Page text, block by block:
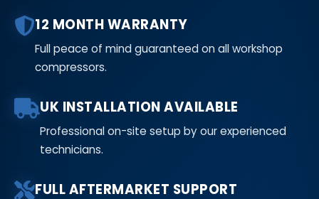
12 MONTH WARRANTY
Full peace of mind guaranteed on all workshop
compressors.
UK INSTALLATION AVAILABLE
Professional on-site setup by our experienced
technicians.
FULL AFTERMARKET SUPPORT